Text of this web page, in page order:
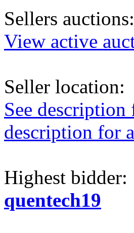
Sellers auctions:
View active
Seller location:
See description
description for
Highest bidder:
quentech19